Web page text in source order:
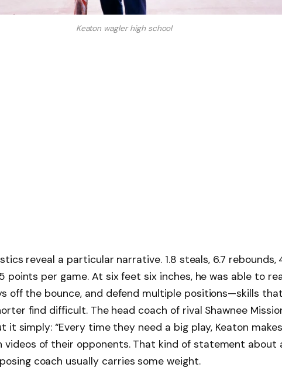
Keaton wagler high school
reveal a particular narrative. 1.8 steals, 6.7 rebounds,
points per game. At six feet six inches, he was able to
off the bounce, and defend multiple positions—skills
find difficult. The head coach of rival Shawnee
it simply: “Every time they need a big play, Keaton
videos of their opponents. That kind of statement about
coach usually carries some weight.